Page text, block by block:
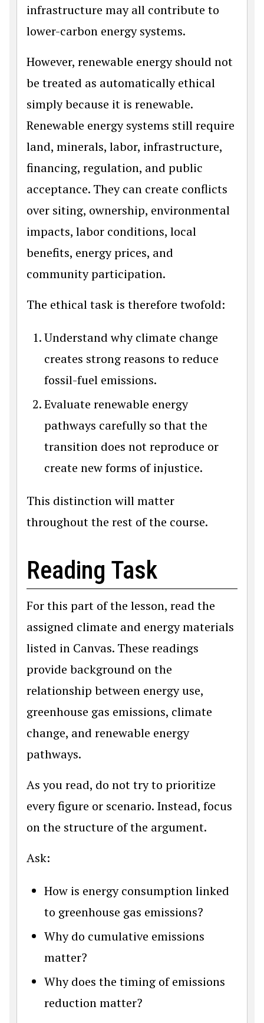
infrastructure may all contribute to
lower-carbon energy systems.
However, renewable energy should not
be treated as automatically ethical
simply because it is renewable.
Renewable energy systems still require
land, minerals, labor, infrastructure,
financing, regulation, and public
acceptance. They can create conflicts
over siting, ownership, environmental
impacts, labor conditions, local
benefits, energy prices, and
community participation.
The ethical task is therefore twofold:
Understand why climate change
creates strong reasons to reduce
fossil-fuel emissions.
Evaluate renewable energy
pathways carefully so that the
transition does not reproduce or
create new forms of injustice.
This distinction will matter
throughout the rest of the course.
Reading Task
For this part of the lesson, read the
assigned climate and energy materials
listed in Canvas. These readings
provide background on the
relationship between energy use,
greenhouse gas emissions, climate
change, and renewable energy
pathways.
As you read, do not try to prioritize
every figure or scenario. Instead, focus
on the structure of the argument.
Ask:
How is energy consumption linked
to greenhouse gas emissions?
Why do cumulative emissions
matter?
Why does the timing of emissions
reduction matter?